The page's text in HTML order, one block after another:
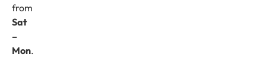
from
Sat
–
Mon.